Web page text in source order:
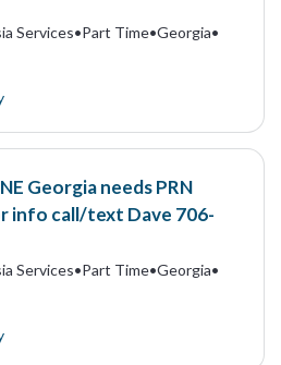
Services•Part Time•Georgia•
Georgia needs PRN
info call/text Dave 706-
Services•Part Time•Georgia•